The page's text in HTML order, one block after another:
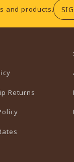
and products.
Returns